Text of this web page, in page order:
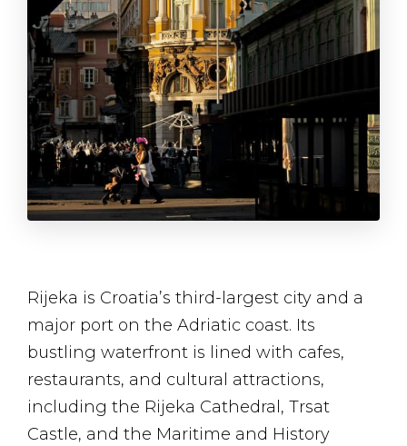
Rijeka is Croatia’s third-largest city and a
major port on the Adriatic coast. Its
bustling waterfront is lined with cafes,
restaurants, and cultural attractions,
including the Rijeka Cathedral, Trsat
Castle, and the Maritime and History